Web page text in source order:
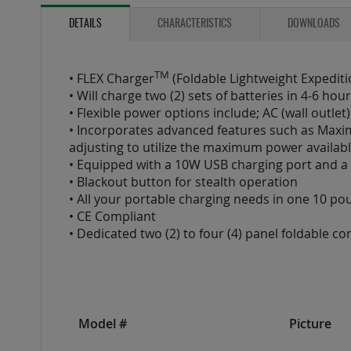
to
gallery
DETAILS CHARACTERISTICS DOWNLOADS
• FLEX ChargerTM (Foldable Lightweight
• Will charge two (2) sets of batteries in 4-6
• Flexible power options include; AC (wall
• Incorporates advanced features such as
adjusting to utilize the maximum power
• Equipped with a 10W USB charging port
• Blackout button for stealth operation
• All your portable charging needs in one 10
• CE Compliant
• Dedicated two (2) to four (4) panel foldable
Model # Picture